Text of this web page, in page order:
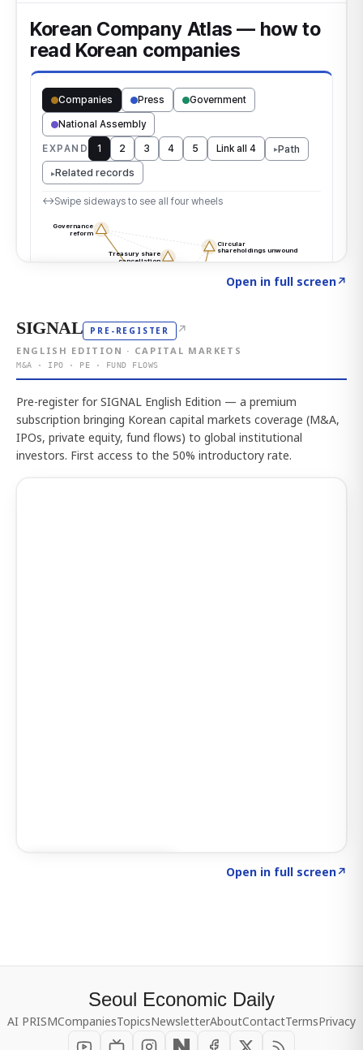
Open in full screen↗
SIGNAL PRE-REGISTER ↗
ENGLISH EDITION · CAPITAL MARKETS
M&A · IPO · PE · FUND FLOWS
Pre-register for SIGNAL English Edition — a premium
subscription bringing Korean capital markets coverage (M&A,
IPOs, private equity, fund flows) to global institutional
investors. First access to the 50% introductory rate.
Open in full screen↗
Seoul Economic Daily
AI PRISMCompaniesTopicsNewsletterAboutContactTermsPrivacy